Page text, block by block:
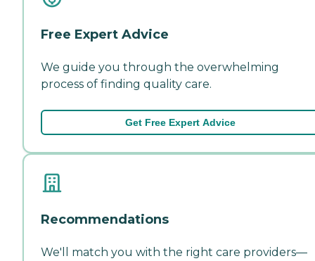
Free Expert Advice
We guide you through the overwhelming
process of finding quality care.
Get Free Expert Advice
Recommendations
We'll match you with the right care providers—